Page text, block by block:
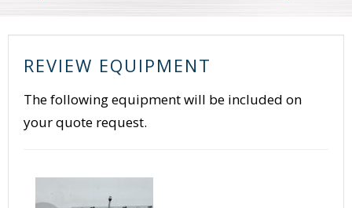
REVIEW EQUIPMENT
The following equipment will be included on
your quote request.